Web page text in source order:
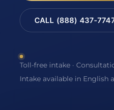
CALL (888) 437-
Toll-free intake ·
Intake available in English